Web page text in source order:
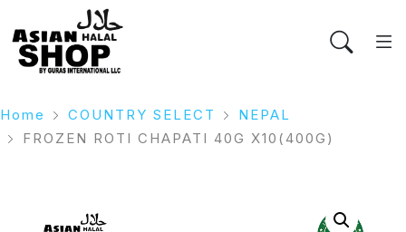
Home COUNTRY SELECT
NEPAL
FROZEN ROTI CHAPATI 40G X10(400G)